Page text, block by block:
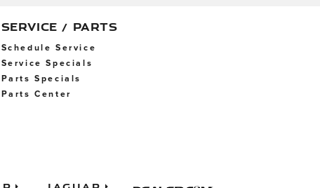
SERVICE / PARTS
Schedule Service
Service Specials
Parts Specials
Parts Center